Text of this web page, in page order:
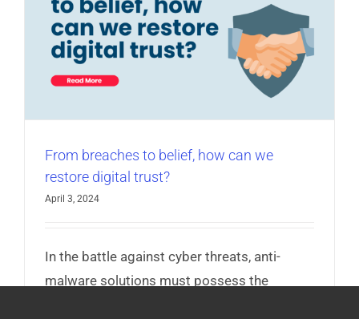
Read More
From breaches to belief, how can we
restore digital trust?
April 3, 2024
In the battle against cyber threats, anti-
malware solutions must possess the